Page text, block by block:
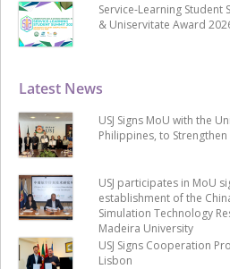
Latest News
USJ Signs MoU with the
Philippines, to
USJ participates in MoU
establishment of the
Simulation Technology
Madeira University
USJ Signs Cooperation
Lisbon
Service-Learning Student
& Uniservitate Award